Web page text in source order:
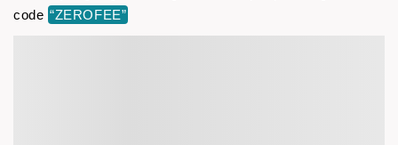
code “ZEROFEE”